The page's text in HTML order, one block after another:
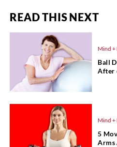
READ THIS NEXT
Mind +
Ball
After
Mind +
5
Arms